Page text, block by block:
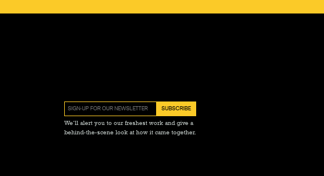
We’ll alert you to our freshest work and give a
behind-the-scene look at how it came together.